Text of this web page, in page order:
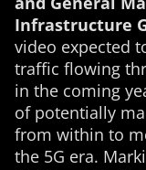
Infrastructure
video expected
traffic flowing
in the coming
of potentially
from within to
the 5G era.